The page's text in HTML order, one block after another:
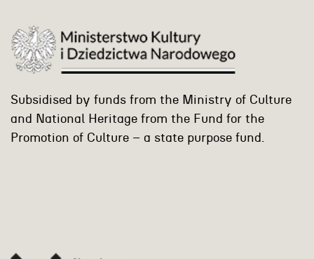
Subsidised by funds from the Ministry of Culture
and National Heritage from the Fund for the
Promotion of Culture – a state purpose fund.